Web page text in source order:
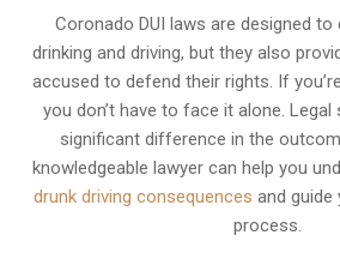
Coronado DUI laws are designed
drinking and driving, but they also
accused to defend their rights. If
you don’t have to face it alone.
significant difference in the
knowledgeable lawyer can help you
drunk driving consequences and guide
process.